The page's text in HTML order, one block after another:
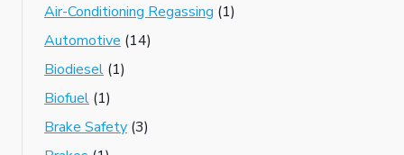
Air-Conditioning Regassing (1)
Automotive (14)
Biodiesel (1)
Biofuel (1)
Brake Safety (3)